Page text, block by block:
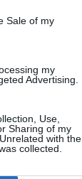
Sale of my
my
Advertising.
Use,
Sharing of my
with the
collected.